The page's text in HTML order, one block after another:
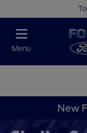
Menu
New